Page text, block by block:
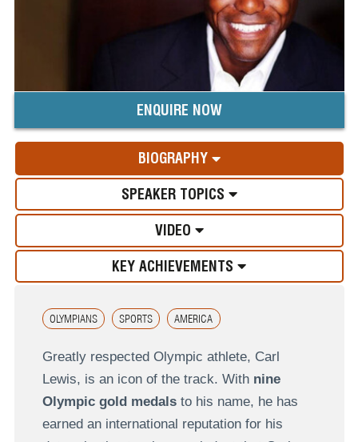
ENQUIRE NOW
BIOGRAPHY
SPEAKER TOPICS
VIDEO
KEY ACHIEVEMENTS
OLYMPIANS SPORTS AMERICA
Greatly respected Olympic athlete, Carl
Lewis, is an icon of the track. With nine
Olympic gold medalsto his name, he has
earned an international reputation for his